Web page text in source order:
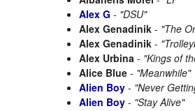
Alex G - "DSU"
Alex Genadinik - "The
Alex Genadinik -
Alex Urbina - "Kings of
Alice Blue - "Meanwhile"
Alien Boy - "Never
Alien Boy - "Stay Alive"